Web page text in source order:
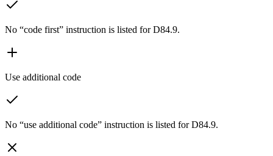
No “code first” instruction is listed for D84.9.
Use additional code
No “use additional code” instruction is listed for D84.9.